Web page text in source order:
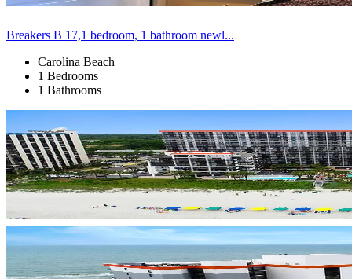
Breakers B 17,1 bedroom, 1 bathroom newl...
Carolina Beach
1 Bedrooms
1 Bathrooms